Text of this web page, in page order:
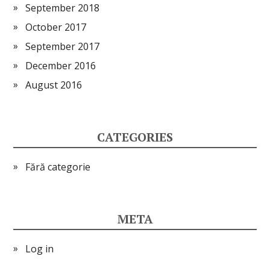
September 2018
October 2017
September 2017
December 2016
August 2016
CATEGORIES
Fără categorie
META
Log in